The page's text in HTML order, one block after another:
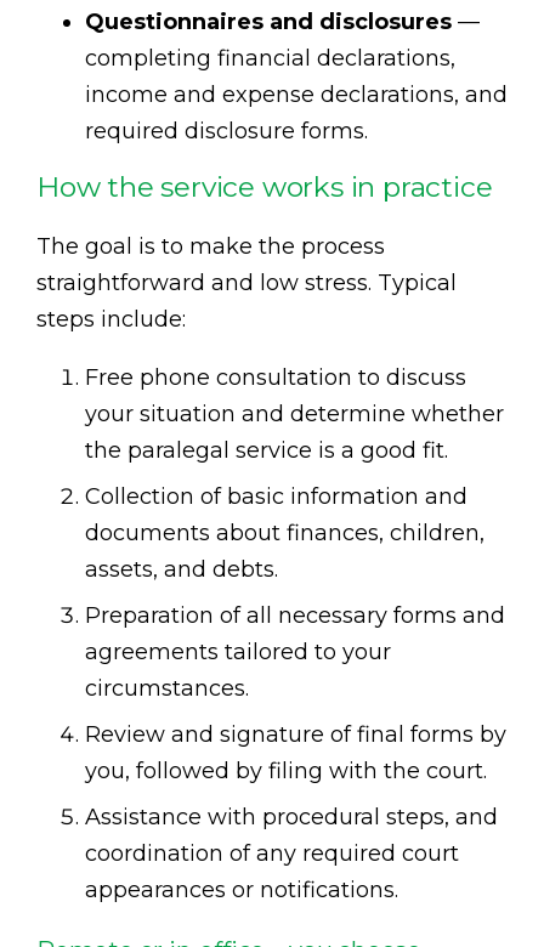
Questionnaires and disclosures —
completing financial declarations,
income and expense declarations, and
required disclosure forms.
How the service works in practice
The goal is to make the process
straightforward and low stress. Typical
steps include:
Free phone consultation to discuss
your situation and determine whether
the paralegal service is a good fit.
Collection of basic information and
documents about finances, children,
assets, and debts.
Preparation of all necessary forms and
agreements tailored to your
circumstances.
Review and signature of final forms by
you, followed by filing with the court.
Assistance with procedural steps, and
coordination of any required court
appearances or notifications.